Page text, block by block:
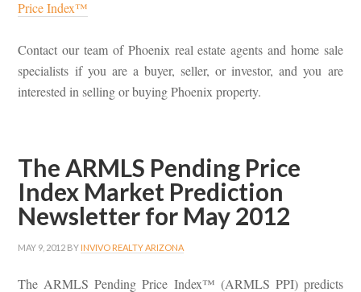
Price Index™
Contact our team of Phoenix real estate agents and home sale
specialists if you are a buyer, seller, or investor, and you are
interested in selling or buying Phoenix property.
The ARMLS Pending Price
Index Market Prediction
Newsletter for May 2012
MAY 9, 2012 BY INVIVO REALTY ARIZONA
The ARMLS Pending Price Index™ (ARMLS PPI) predicts